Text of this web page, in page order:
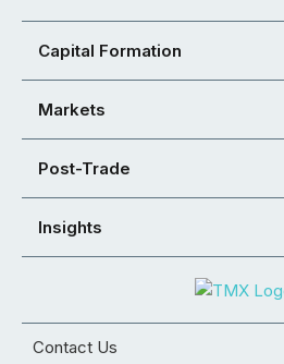
Capital Formation
Markets
Post-Trade
Insights
Contact Us